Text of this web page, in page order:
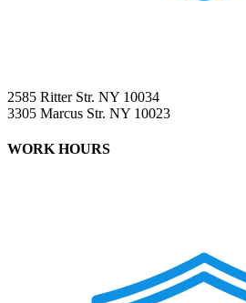
2585 Ritter Str. NY 10034
3305 Marcus Str. NY 10023
WORK HOURS